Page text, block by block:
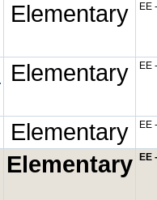
Elementary EE
Elementary EE
Elementary EE
Elementary EE